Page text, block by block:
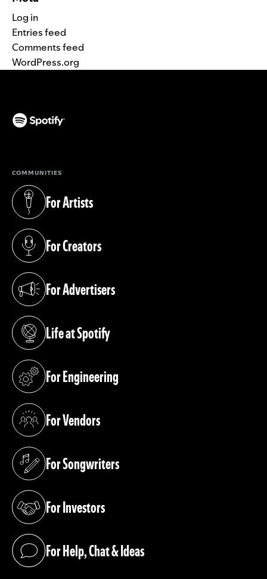
Log in
Entries feed
Comments feed
WordPress.org
COMMUNITIES
For Artists
(opens in a new tab)
For Creators
(opens in a new tab)
For Advertisers
(opens in a new tab)
Life at Spotify
(opens in a new tab)
For Engineering
(opens in a new tab)
For Vendors
(opens in a new tab)
For Songwriters
(opens in a new tab)
For Investors
(opens in a new tab)
For Help, Chat & Ideas
(opens in a new tab)